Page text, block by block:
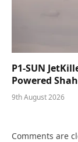
P1-SUN
Powered
9th August 2026
Comments are